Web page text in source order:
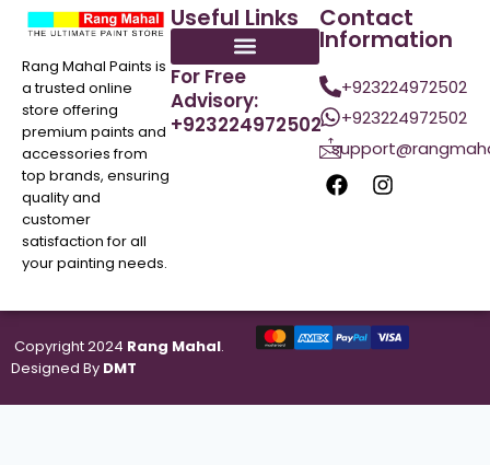
Rang Mahal Paints is
a trusted online
store offering
premium paints and
accessories from
top brands, ensuring
quality and
customer
satisfaction for all
your painting needs.
Useful Links
For Free
Advisory:
+923224972502
Contact
Information
+923224972502
+923224972502
Copyright 2024 Rang Mahal.
Designed By DMT